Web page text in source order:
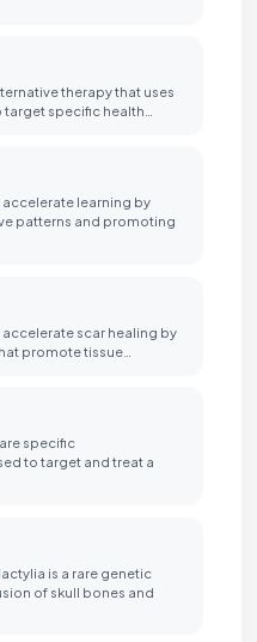
therapy that uses
specific health…
learning by
patterns and promoting
scar healing by
promote tissue…
specific
to target and treat a
is a rare genetic
of skull bones and